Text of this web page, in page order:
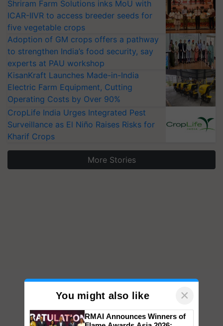
Shriram Farm Solutions inks MoU with
ICAR-IIVR to access breeder seeds for
five vegetable crops
Adoption of GM crops offers a pathway
to strengthen India’s food security, say
experts at PAU workshop
KisanKraft Launches Made-in-India
Electric Farm Equipment, Cutting
Operating Costs by Over 90%
CropLife India Urges Integrated Pest
Surveillance as El Niño Raises Risks for
Kharif Crops
More Stories
You might also like ×
RMAI Announces Winners of